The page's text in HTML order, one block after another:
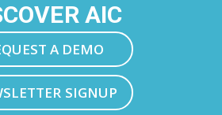
AIC
A DEMO
SIGNUP